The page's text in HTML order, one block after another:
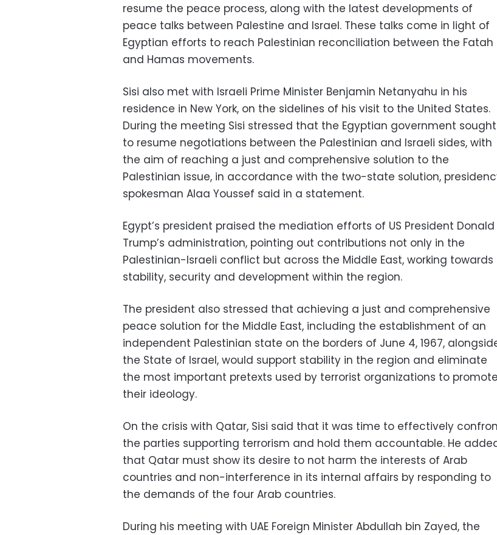
resume the peace process, along with the latest developments of
peace talks between Palestine and Israel. These talks come in light of
Egyptian efforts to reach Palestinian reconciliation between the Fatah
and Hamas movements.
Sisi also met with Israeli Prime Minister Benjamin Netanyahu in his
residence in New York, on the sidelines of his visit to the United States.
During the meeting Sisi stressed that the Egyptian government sought
to resume negotiations between the Palestinian and Israeli sides, with
the aim of reaching a just and comprehensive solution to the
Palestinian issue, in accordance with the two-state solution,
spokesman Alaa Youssef said in a statement.
Egypt’s president praised the mediation efforts of US President Donald
Trump’s administration, pointing out contributions not only in the
Palestinian-Israeli conflict but across the Middle East, working towards
stability, security and development within the region.
The president also stressed that achieving a just and comprehensive
peace solution for the Middle East, including the establishment of an
independent Palestinian state on the borders of June 4, 1967,
the State of Israel, would support stability in the region and eliminate
the most important pretexts used by terrorist organizations to promote
their ideology.
On the crisis with Qatar, Sisi said that it was time to effectively
the parties supporting terrorism and hold them accountable. He
that Qatar must show its desire to not harm the interests of Arab
countries and non-interference in its internal affairs by responding to
the demands of the four Arab countries.
During his meeting with UAE Foreign Minister Abdullah bin Zayed, the